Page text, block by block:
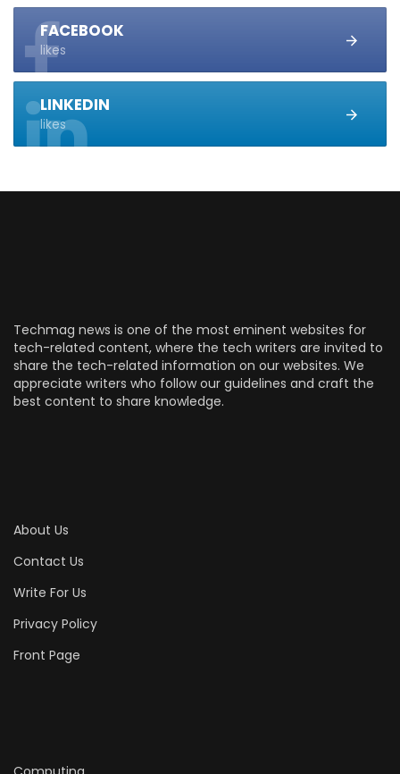
FACEBOOK
likes
LINKEDIN
likes
Techmag news is one of the most eminent websites for
tech-related content, where the tech writers are invited to
share the tech-related information on our websites. We
appreciate writers who follow our guidelines and craft the
best content to share knowledge.
About Us
Contact Us
Write For Us
Privacy Policy
Front Page